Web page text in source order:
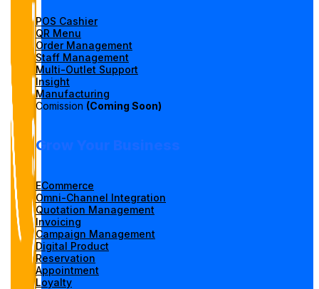
POS Cashier
QR Menu
Order Management
Staff Management
Multi-Outlet Support
Insight
Manufacturing
Comission (Coming Soon)
Grow Your Business
ECommerce
Omni-Channel Integration
Quotation Management
Invoicing
Campaign Management
Digital Product
Reservation
Appointment
Loyalty